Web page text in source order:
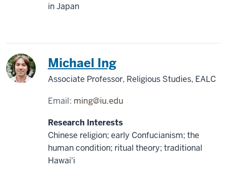
in Japan
China Michael Ing
Associate Professor, Religious Studies, EALC
Email: ming@iu.edu
Research Interests
Chinese religion; early Confucianism; the
human condition; ritual theory; traditional
Hawai'i